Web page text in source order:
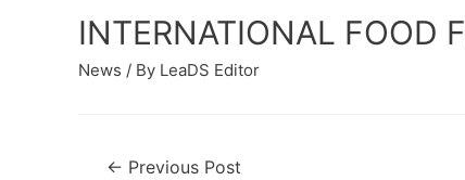
INTERNATIONAL FOOD
News / By LeaDS Editor
← Previous Post